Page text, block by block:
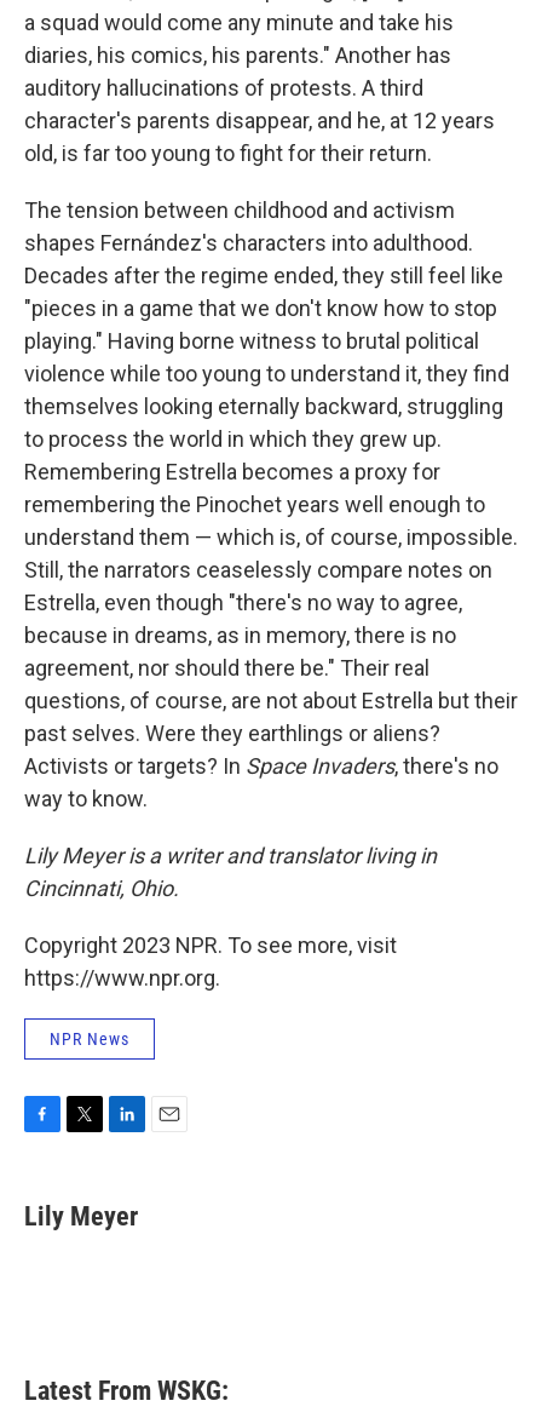
a squad would come any minute and take his
diaries, his comics, his parents." Another has
auditory hallucinations of protests. A third
character's parents disappear, and he, at 12 years
old, is far too young to fight for their return.
The tension between childhood and activism
shapes Fernández's characters into adulthood.
Decades after the regime ended, they still feel like
"pieces in a game that we don't know how to stop
playing." Having borne witness to brutal political
violence while too young to understand it, they find
themselves looking eternally backward, struggling
to process the world in which they grew up.
Remembering Estrella becomes a proxy for
remembering the Pinochet years well enough to
understand them — which is, of course, impossible.
Still, the narrators ceaselessly compare notes on
Estrella, even though "there's no way to agree,
because in dreams, as in memory, there is no
agreement, nor should there be." Their real
questions, of course, are not about Estrella but their
past selves. Were they earthlings or aliens?
Activists or targets? In Space Invaders, there's no
way to know.
Lily Meyer is a writer and translator living in
Cincinnati, Ohio.
Copyright 2023 NPR. To see more, visit
https://www.npr.org.
NPR News
e
b
t
t
k
e
Lily Meyer
Latest From WSKG: